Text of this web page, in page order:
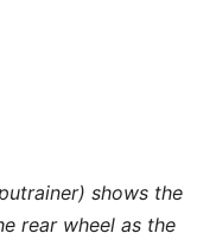
shows the
rear wheel as the